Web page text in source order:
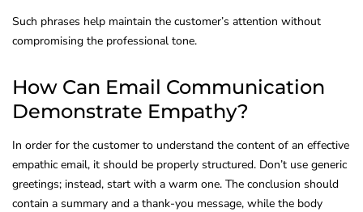
Such phrases help maintain the customer’s attention without
compromising the professional tone.
How Can Email Communication
Demonstrate Empathy?
In order for the customer to understand the content of an effective
empathic email, it should be properly structured. Don’t use generic
greetings; instead, start with a warm one. The conclusion should
contain a summary and a thank-you message, while the body